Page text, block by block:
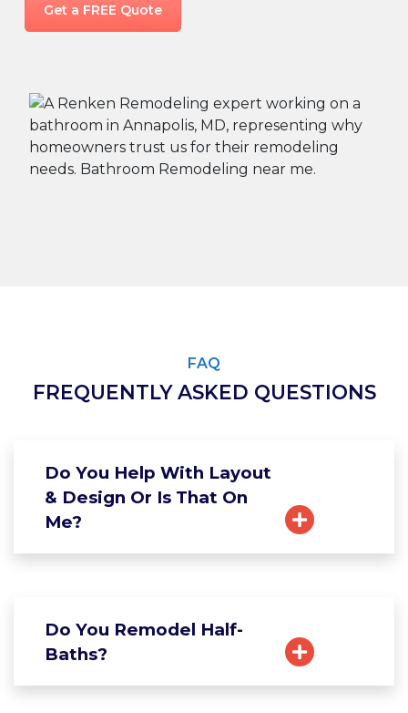
Get a FREE Quote
FAQ
FREQUENTLY ASKED QUESTIONS
Do You Help With Layout
& Design Or Is That On
Me?
Do You Remodel Half-
Baths?